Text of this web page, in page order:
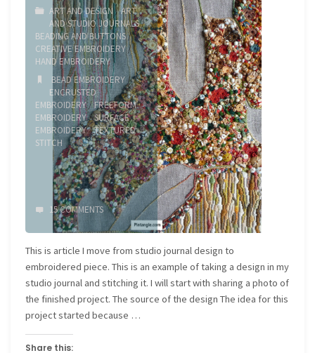
ART AND DESIGN/ART
AND STUDIO JOURNALS/
BEADING AND BUTTONS/
CREATIVE EMBROIDERY /
HAND EMBROIDERY
BEAD EMBROIDERY/
ENCRUSTED
EMBROIDERY/FREEFORM
EMBROIDERY/SURFACE
EMBROIDERY/TEXTURED
STITCH
15 COMMENTS
This is article I move from studio journal design to
embroidered piece. This is an example of taking a design in my
studio journal and stitching it. I will start with sharing a photo of
the finished project. The source of the design The idea for this
project started because …
Share this: